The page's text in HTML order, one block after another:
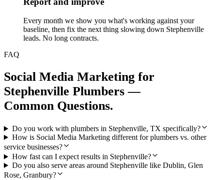
Every month we show you what's working against your
baseline, then fix the next thing slowing down Stephenville
leads. No long contracts.
FAQ
Social Media Marketing for
Stephenville Plumbers —
Common Questions.
Do you work with plumbers in Stephenville, TX specifically?
How is Social Media Marketing different for plumbers vs. other
service businesses?
How fast can I expect results in Stephenville?
Do you also serve areas around Stephenville like Dublin, Glen
Rose, Granbury?